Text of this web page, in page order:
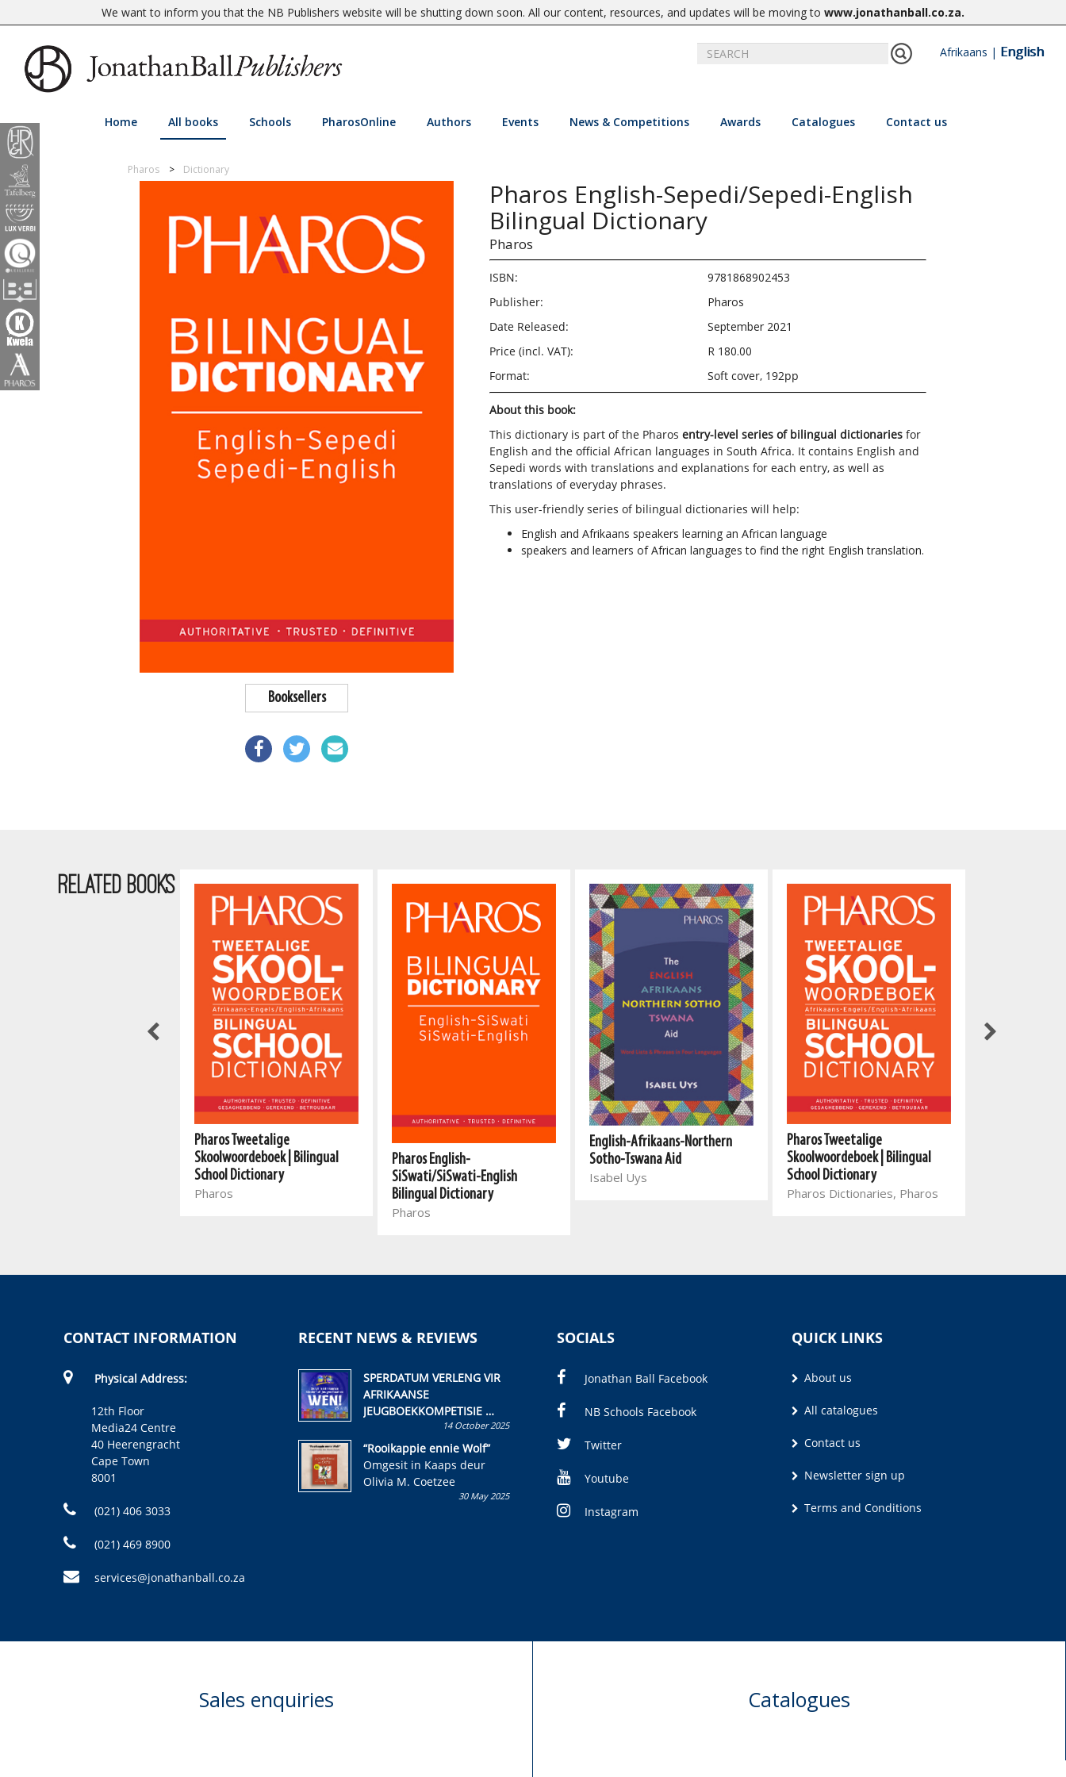
We want to inform you that the NB Publishers website will be shutting down soon. All our content, resources, and updates will be moving to www.jonathanball.co.za.
Afrikaans | English
Home All books Schools PharosOnline Authors Events News & Competitions Awards Catalogues Contact us
Pharos Dictionary
Booksellers
Pharos English-Sepedi/Sepedi-English
Bilingual Dictionary
Pharos
ISBN:
9781868902453
Publisher:
Pharos
Date Released:
September 2021
Price (incl. VAT):
R 180.00
Format:
Soft cover, 192pp
About this book:
This dictionary is part of the Pharos entry-level series of bilingual dictionariesfor
English and the official African languages in South Africa. It contains English and
Sepedi words with translations and explanations for each entry, as well as
translations of everyday phrases.
This user-friendly series of bilingual dictionaries will help:
English and Afrikaans speakers learning an African language
speakers and learners of African languages to find the right English translation.
RELATED BOOKS
Pharos Tweetalige
Skoolwoordeboek | Bilingual
School Dictionary
Pharos
Pharos English-
SiSwati/SiSwati-English
Bilingual Dictionary
Pharos
English-Afrikaans-Northern
Sotho-Tswana Aid
Isabel Uys
Pharos Tweetalige
Skoolwoordeboek | Bilingual
School Dictionary
Pharos Dictionaries, Pharos
CONTACT INFORMATION
Physical Address:
12th Floor
Media24 Centre
40 Heerengracht
Cape Town
8001
(021) 406 3033
(021) 469 8900
services@jonathanball.co.za
RECENT NEWS & REVIEWS
SPERDATUM VERLENG VIR
AFRIKAANSE
JEUGBOEKKOMPETISIE
Skryf ’n jeugboek of
kinderboek en staan ’n
kans om R50 000 te wen!
14 October 2025
“Rooikappie ennie Wolf”
Omgesit in Kaaps deur
Olivia M. Coetzee
30 May 2025
SOCIALS
Jonathan Ball Facebook
NB Schools Facebook
Twitter
Youtube
Instagram
QUICK LINKS
About us
All catalogues
Contact us
Newsletter sign up
Terms and Conditions
Sales enquiries Catalogues